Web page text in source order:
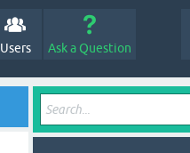
Users Ask a Question